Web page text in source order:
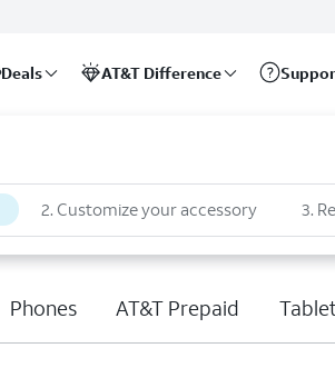
Deals AT&T Difference
2. Customize your accessory 3.
Phones AT&T Prepaid